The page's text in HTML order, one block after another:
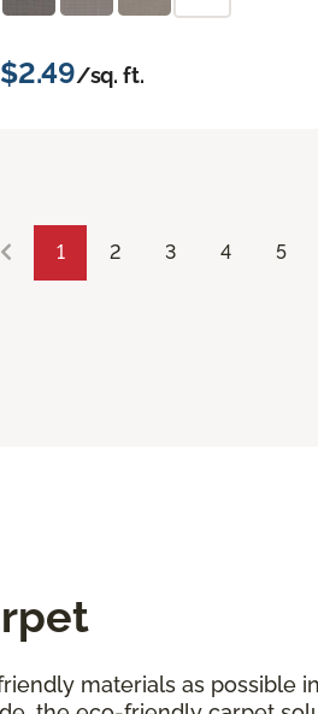
$2.49/sq. ft.
1 2 3 4 5
materials as possible